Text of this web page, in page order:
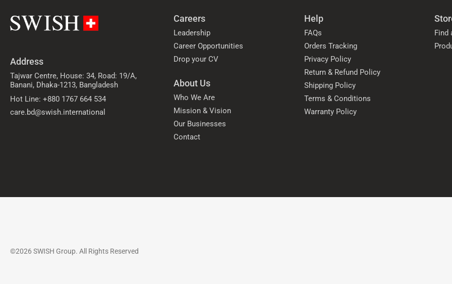
Address
Tajwar Centre, House: 34, Road: 19/A,
Banani, Dhaka-1213, Bangladesh
Hot Line: +880 1767 664 534
care.bd@swish.international
Careers
Leadership
Career Opportunities
Drop your CV
About Us
Who We Are
Mission & Vision
Our Businesses
Contact
Help
FAQs
Orders Tracking
Privacy Policy
Return & Refund Policy
Shipping Policy
Terms & Conditions
Warranty Policy
Find
©2026 SWISH Group. All Rights Reserved